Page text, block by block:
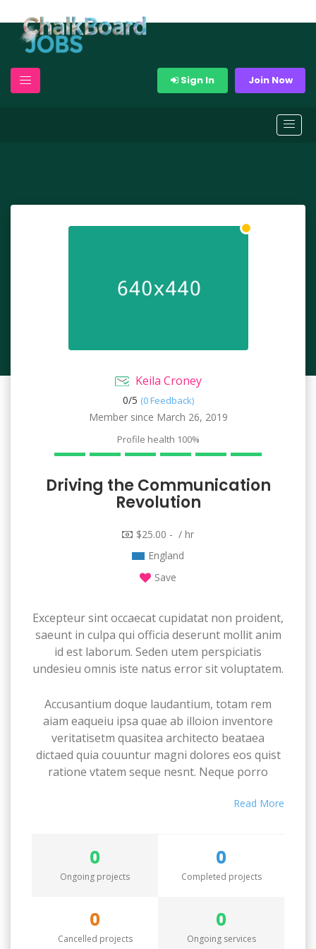
Sign In Join Now
Keila Croney
0/5 (0 Feedback)
Member since March 26, 2019
Profile health 100%
Driving the Communication
Revolution
$25.00 - / hr
England
Save
Excepteur sint occaecat cupidatat non proident,
saeunt in culpa qui officia deserunt mollit anim
id est laborum. Seden utem perspiciatis
undesieu omnis iste natus error sit voluptatem.
Accusantium doque laudantium, totam rem
aiam eaqueiu ipsa quae ab illoion inventore
veritatisetm quasitea architecto beataea
dictaed quia couuntur magni dolores eos quist
ratione vtatem seque nesnt. Neque porro
amet conctetur adipisci velit sedate quianon.
saeunt in culpa qui officia deserunt mollit anim
id est laborum. Seden utem perspiciatis
Accusantium doque laudantium, totam rem
aiam eaqueiu ipsa quae ab illoion inventore
Read More
0
Ongoing projects
0
Completed projects
0
Cancelled projects
0
Ongoing services